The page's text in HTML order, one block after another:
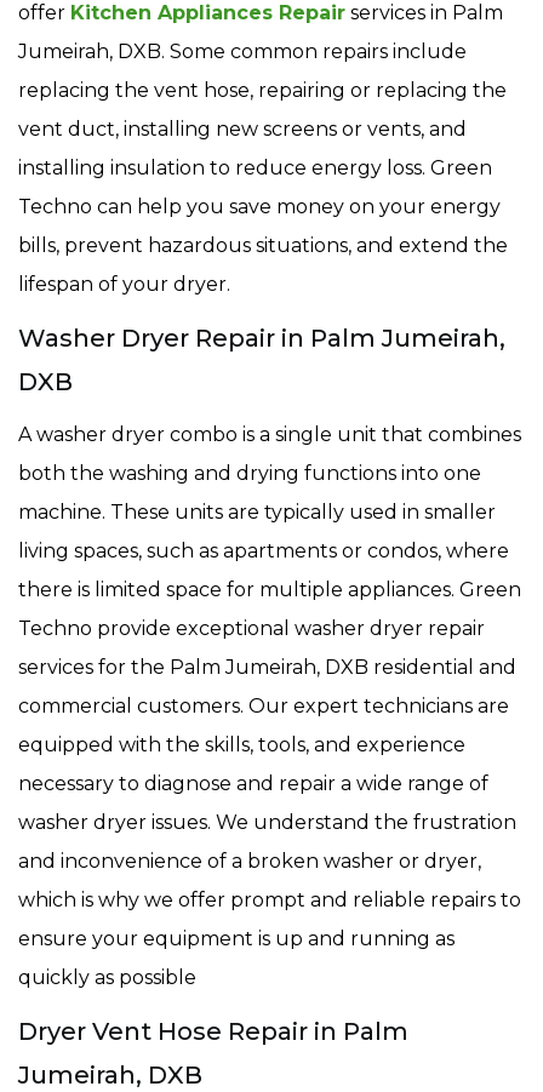
offer Kitchen Appliances Repair services in Palm
Jumeirah, DXB. Some common repairs include
replacing the vent hose, repairing or replacing the
vent duct, installing new screens or vents, and
installing insulation to reduce energy loss. Green
Techno can help you save money on your energy
bills, prevent hazardous situations, and extend the
lifespan of your dryer.
Washer Dryer Repair in Palm Jumeirah,
DXB
A washer dryer combo is a single unit that combines
both the washing and drying functions into one
machine. These units are typically used in smaller
living spaces, such as apartments or condos, where
there is limited space for multiple appliances. Green
Techno provide exceptional washer dryer repair
services for the Palm Jumeirah, DXB residential and
commercial customers. Our expert technicians are
equipped with the skills, tools, and experience
necessary to diagnose and repair a wide range of
washer dryer issues. We understand the frustration
and inconvenience of a broken washer or dryer,
which is why we offer prompt and reliable repairs to
ensure your equipment is up and running as
quickly as possible
Dryer Vent Hose Repair in Palm
Jumeirah, DXB